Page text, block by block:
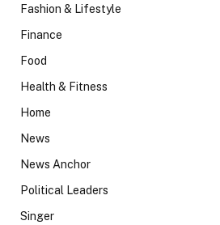
Fashion & Lifestyle
Finance
Food
Health & Fitness
Home
News
News Anchor
Political Leaders
Singer